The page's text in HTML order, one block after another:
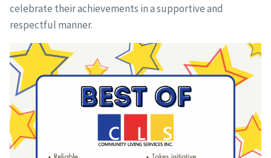
celebrate their achievements in a supportive and
respectful manner.